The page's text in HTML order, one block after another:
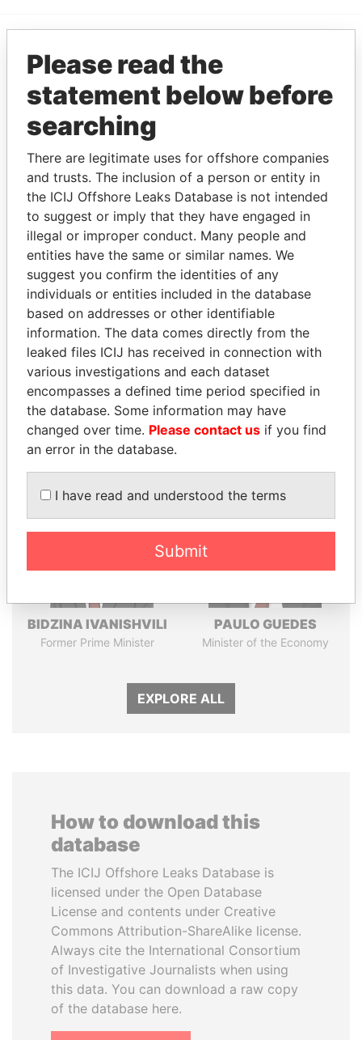
EXPLORE MORE FROM
Paradise Papers
THEPOWERPLAYERS
Explore the offshore connections of world leaders,
politicians and their relatives and associates.
Pandora
Papers
Paradise
Papers
Panama Papers
BIDZINA IVANISHVILI
Former Prime Minister
PAULO GUEDES
Minister of the Economy
EXPLORE ALL
How to download this
database
The ICIJ Offshore Leaks Database is
licensed under the Open Database
License and contents under Creative
Commons Attribution-ShareAlike license.
Always cite the International Consortium
of Investigative Journalists when using
this data. You can download a raw copy
of the database here.
Please read the
statement below before
searching
There are legitimate uses for offshore companies
and trusts. The inclusion of a person or entity in
the ICIJ Offshore Leaks Database is not intended
to suggest or imply that they have engaged in
illegal or improper conduct. Many people and
entities have the same or similar names. We
suggest you confirm the identities of any
individuals or entities included in the database
based on addresses or other identifiable
information. The data comes directly from the
leaked files ICIJ has received in connection with
various investigations and each dataset
encompasses a defined time period specified in
the database. Some information may have
changed over time. Please contact us if you find
an error in the database.
I have read and understood the terms
Submit